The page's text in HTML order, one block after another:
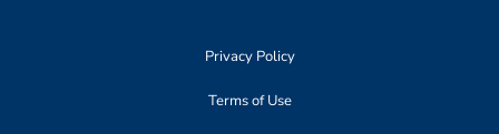
Privacy Policy
Terms of Use